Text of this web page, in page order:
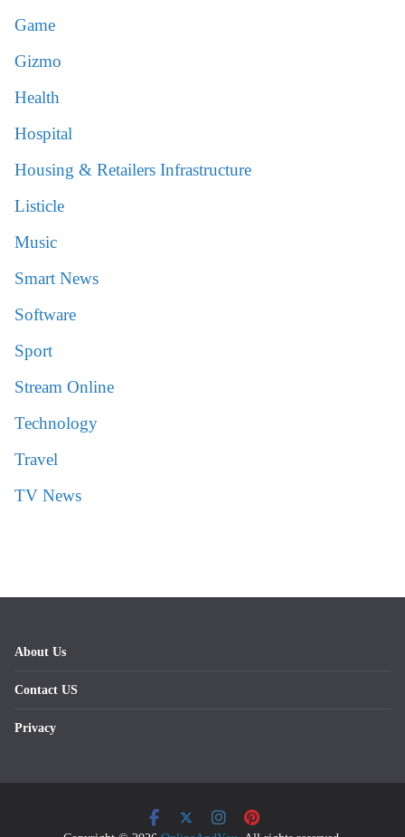
Game
Gizmo
Health
Hospital
Housing & Retailers Infrastructure
Listicle
Music
Smart News
Software
Sport
Stream Online
Technology
Travel
TV News
About Us
Contact US
Privacy